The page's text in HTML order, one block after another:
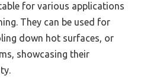
for various applications
They can be used for
down hot surfaces, or
showcasing their